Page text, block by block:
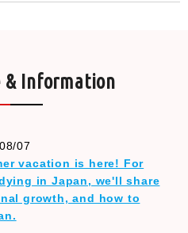
& Information
07
vacation is here! For
in Japan, we'll share
growth, and how to